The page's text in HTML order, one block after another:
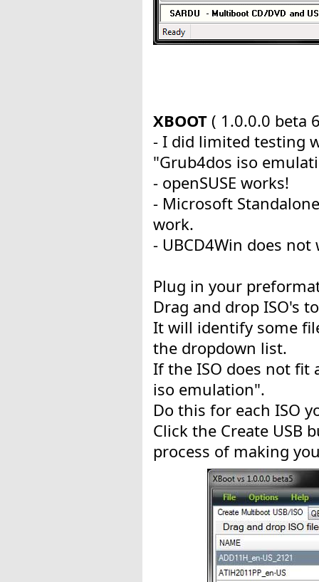
XBOOT ( 1.0.0.0 beta
- I did limited testing
"Grub4dos iso
- openSUSE works!
- Microsoft
work.
- UBCD4Win does not
Plug in your
Drag and drop ISO's
It will identify some
the dropdown list.
If the ISO does not fit
iso emulation".
Do this for each ISO
Click the Create USB
process of making